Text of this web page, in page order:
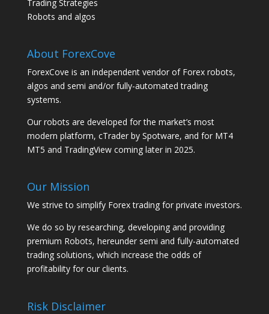
Trading Strategies
Robots and algos
About ForexCove
ForexCove is an independent vendor of Forex robots,
algos and semi and/or fully-automated trading
systems.
Our robots are developed for the market’s most
modern platform, cTrader by Spotware, and for MT4
MT5 and TradingView coming later in 2025.
Our Mission
We strive to simplify Forex trading for private investors.
We do so by researching, developing and providing
premium Robots, hereunder semi and fully-automated
trading solutions, which increase the odds of
profitability for our clients.
Risk Disclaimer